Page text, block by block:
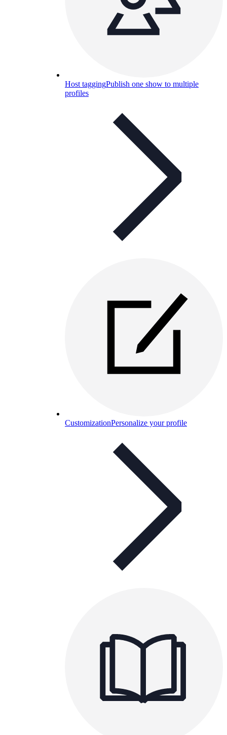
Host taggingPublish one show to multiple
profiles
CustomizationPersonalize your profile